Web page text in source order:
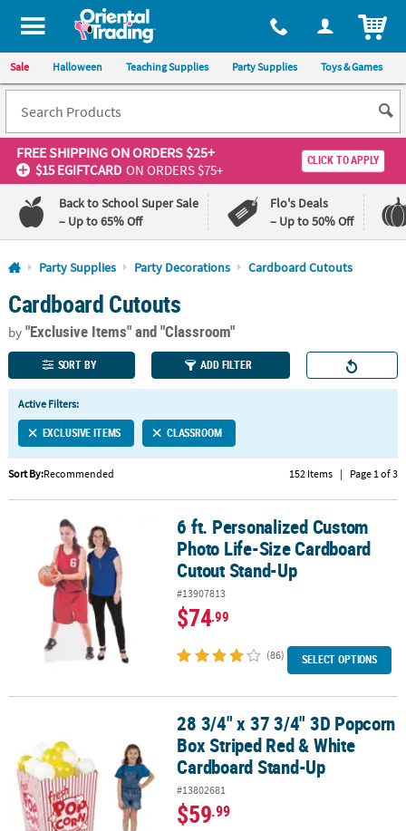
All content on this site is available, via phone, at 1-800-875-8480
Sale Halloween Teaching Supplies Party Supplies Toys & Games
FREE SHIPPINGON ORDERS $25+
$15 EGIFTCARD ON ORDERS $75+
CLICK TO APPLY
Back to School Super Sale
– Up to 65% Off
Flo's Deals
– Up to 50% Off
Log In
110%
Lowest
Price
100%
Happiness
Guarantee
QUICK
LINKS
CUSTOMER
ABOUT
SHOPPING
CUSTOM
Party Supplies Party Decorations Cardboard Cutouts
Cardboard Cutouts
by"Exclusive Items"and "Classroom"
SORT BY ADD FILTER
Active Filters:
EXCLUSIVE ITEMS CLASSROOM
Sort By:Recommended 152 Items | Page 1 of 3
6 ft. Personalized Custom Photo Life-Size Cardboard Cutout
6 ft. Personalized Custom
Photo Life-Size Cardboard
Cutout Stand-Up
#13907813
$74.99
(86) SELECT OPTIONS
28 3/4" x 37 3/4" 3D Popcorn Box Striped Red & White Cardboard
28 3/4" x 37 3/4" 3D Popcorn
Box Striped Red & White
Cardboard Stand-Up
#13802681
$59.99